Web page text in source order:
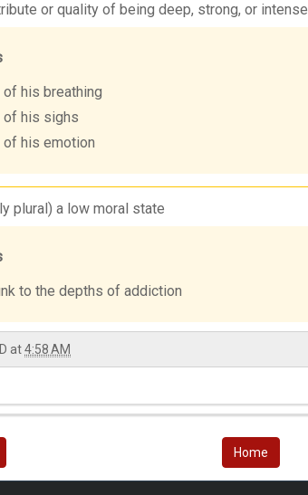
or quality of being deep, strong, or intense
his breathing
of his sighs
of his emotion
plural) a low moral state
to the depths of addiction
at4:58 AM
Home